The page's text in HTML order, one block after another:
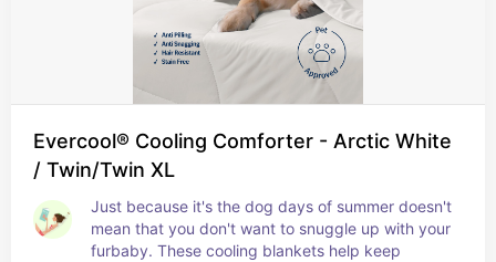
Evercool® Cooling Comforter - Arctic White
/ Twin/Twin XL
Just because it's the dog days of summer doesn't
mean that you don't want to snuggle up with your
furbaby. These cooling blankets help keep